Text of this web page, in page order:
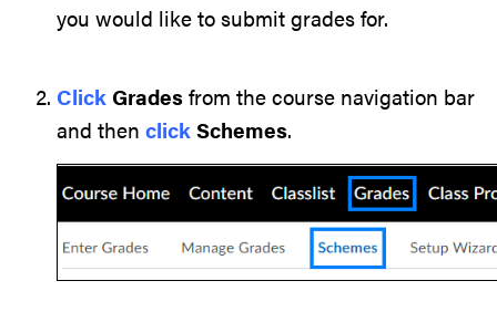
you would like to submit grades for.
Click Gradesfrom the course navigation bar
and then clickSchemes.